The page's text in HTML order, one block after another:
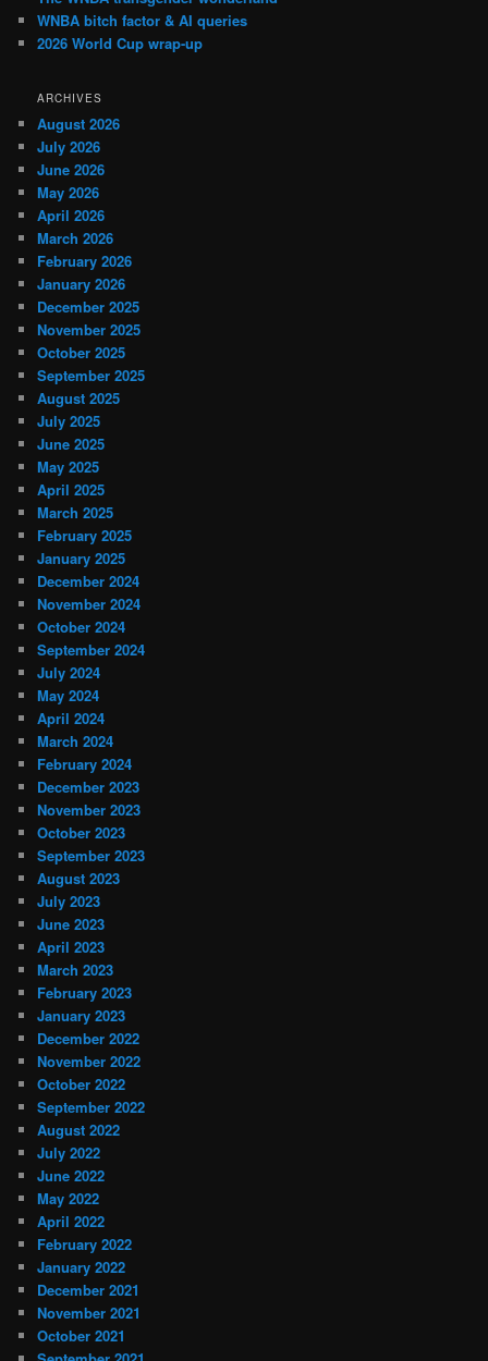
WNBA bitch factor & AI queries
2026 World Cup wrap-up
ARCHIVES
August 2026
July 2026
June 2026
May 2026
April 2026
March 2026
February 2026
January 2026
December 2025
November 2025
October 2025
September 2025
August 2025
July 2025
June 2025
May 2025
April 2025
March 2025
February 2025
January 2025
December 2024
November 2024
October 2024
September 2024
July 2024
May 2024
April 2024
March 2024
February 2024
December 2023
November 2023
October 2023
September 2023
August 2023
July 2023
June 2023
April 2023
March 2023
February 2023
January 2023
December 2022
November 2022
October 2022
September 2022
August 2022
July 2022
June 2022
May 2022
April 2022
February 2022
January 2022
December 2021
November 2021
October 2021